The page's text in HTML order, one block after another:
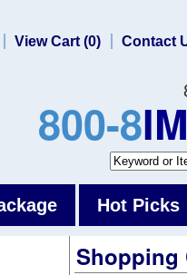
800-8
View Cart (0) Contact
Hot Picks
Shopping